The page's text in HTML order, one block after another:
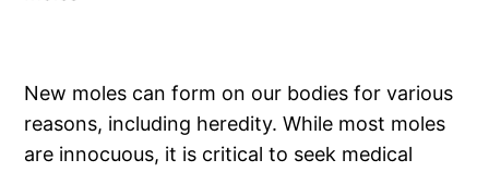
New moles can form on our bodies for various
reasons, including heredity. While most moles
are innocuous, it is critical to seek medical